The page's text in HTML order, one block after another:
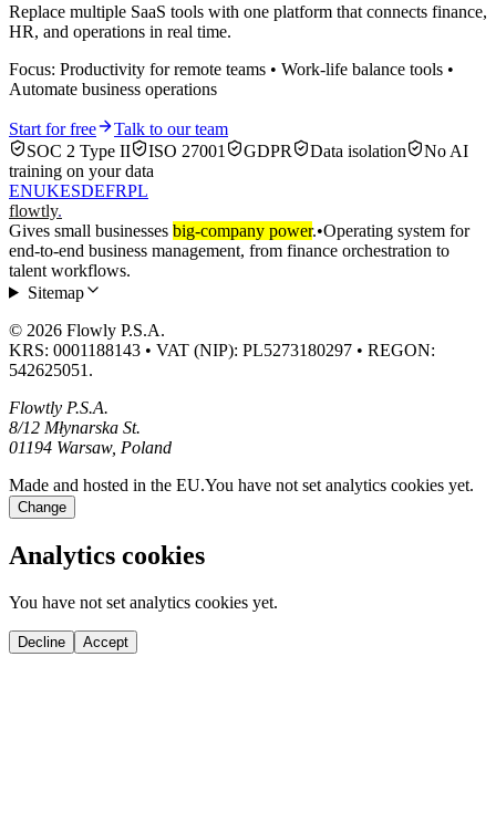
Replace multiple SaaS tools with one platform that connects finance,
HR, and operations in real time.
Focus: Productivity for remote teams • Work-life balance tools •
Automate business operations
Start for free
Talk to our team
SOC 2 Type II
ISO 27001 GDPR Data isolation
No AI
training on your data
ENUKESDEFRPL
flowtly.
Gives small businesses big-company power.•Operating system for
end-to-end business management, from finance orchestration to
talent workflows.
Sitemap
© 2026 Flowly P.S.A.
KRS: 0001188143 • VAT (NIP): PL5273180297 • REGON:
542625051.
Flowtly P.S.A.
8/12 Młynarska St.
01194 Warsaw, Poland
Made and hosted in the EU.You have not set analytics cookies yet.
Change
Analytics cookies
You have not set analytics cookies yet.
Decline Accept